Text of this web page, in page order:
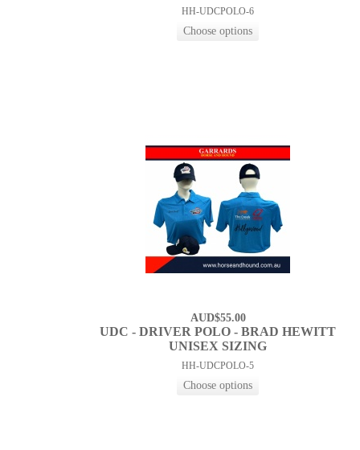
HH-UDCPOLO-6
AUD$55.00
UDC - DRIVER POLO - BRAD HEWITT
UNISEX SIZING
HH-UDCPOLO-5